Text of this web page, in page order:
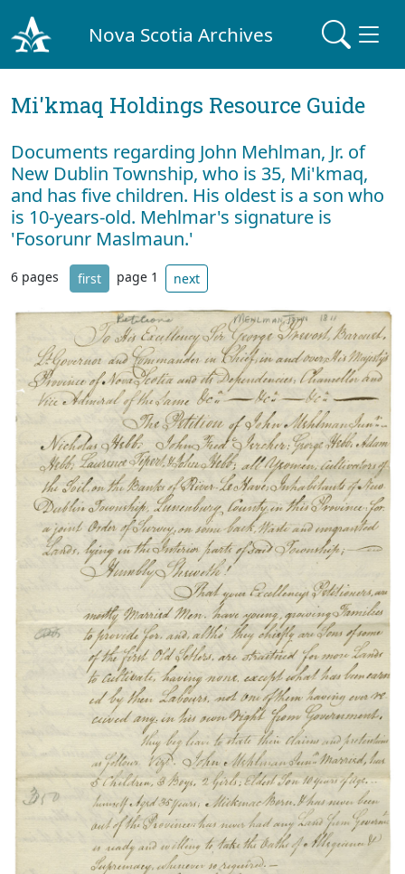
Nova Scotia Archives
Mi'kmaq Holdings Resource Guide
Documents regarding John Mehlman, Jr. of
New Dublin Township, who is 35, Mi'kmaq,
and has five children. His oldest is a son who
is 10-years-old. Mehlmar's signature is
'Fosorunr Maslmaun.'
6 pages first page 1 next